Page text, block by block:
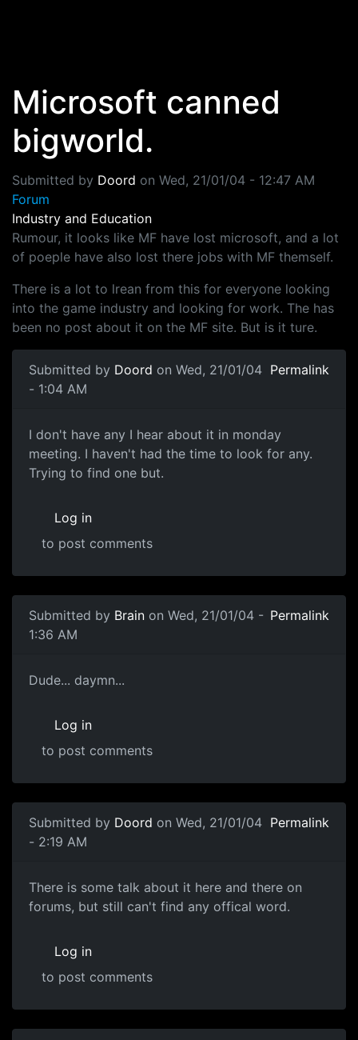
Microsoft canned
bigworld.
Submitted by Doord on Wed, 21/01/04 - 12:47 AM
Forum
Industry and Education
Rumour, it looks like MF have lost microsoft, and a lot
of poeple have also lost there jobs with MF themself.
There is a lot to lrean from this for everyone looking
into the game industry and looking for work. The has
been no post about it on the MF site. But is it ture.
Submitted by Doord on Wed, 21/01/04
- 1:04 AM
Permalink
I don't have any I hear about it in monday
meeting. I haven't had the time to look for any.
Trying to find one but.
Log in
to post comments
Submitted by Brain on Wed, 21/01/04 -
1:36 AM
Permalink
Dude... daymn...
Log in
to post comments
Submitted by Doord on Wed, 21/01/04
- 2:19 AM
Permalink
There is some talk about it here and there on
forums, but still can't find any offical word.
Log in
to post comments